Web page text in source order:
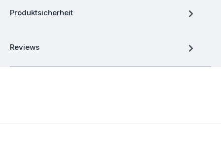
Produktsicherheit
Reviews